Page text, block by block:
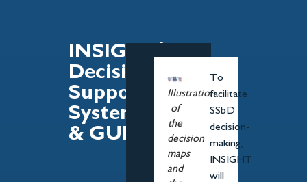
INSIGHT's
Decision-
Support
System
& GUI
Illustration
of
the
decision
maps
and
To
facilitate
SSbD
decision-
making,
INSIGHT
will